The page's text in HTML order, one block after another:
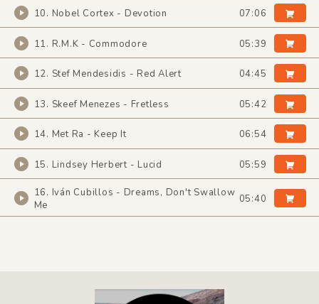
10. Nobel Cortex - Devotion 07:06
11. R.M.K - Commodore 05:39
12. Stef Mendesidis - Red Alert 04:45
13. Skeef Menezes - Fretless 05:42
14. Met Ra - Keep It 06:54
15. Lindsey Herbert - Lucid 05:59
16. Iván Cubillos - Dreams, Don't Swallow
Me
05:40